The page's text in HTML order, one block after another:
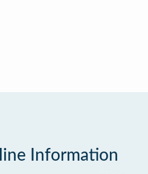
Information